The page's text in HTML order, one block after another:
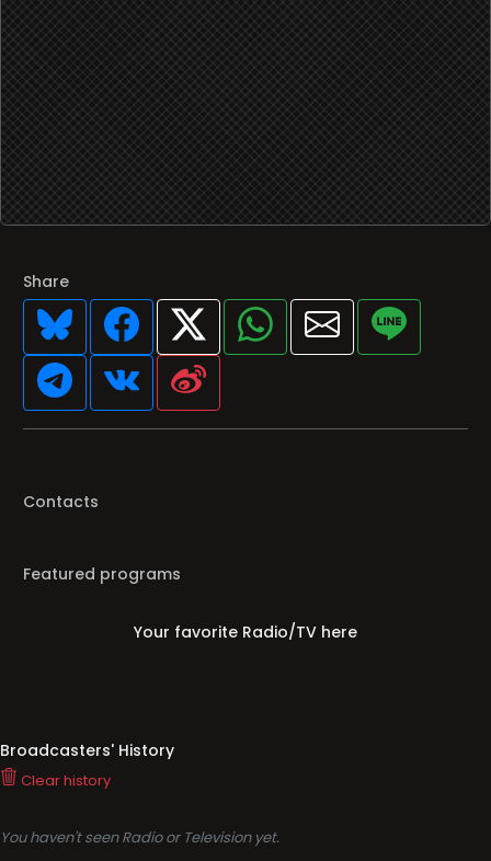
Share
Contacts
Featured programs
Your favorite Radio/TV here
Broadcasters' History
Clear history
You haven't seen Radio or Television yet.